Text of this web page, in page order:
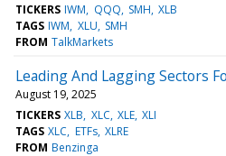
TICKERS IWM QQQ SMH XLB
TAGS IWM XLU SMH
FROM TalkMarkets
Leading And Lagging Sectors
August 19, 2025
TICKERS XLB XLC XLE XLI
TAGS XLC ETFs XLRE
FROM Benzinga